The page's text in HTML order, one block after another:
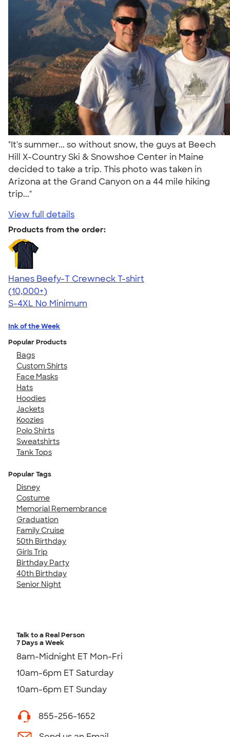
"It's summer... so without snow, the guys at Beech
Hill X-Country Ski & Snowshoe Center in Maine
decided to take a trip. This photo was taken in
Arizona at the Grand Canyon on a 44 mile hiking
trip..."
View full details
Products from the order:
Hanes Beefy-T Crewneck T-shirt
4.65
33535
(10,000+)
S-4XL No Minimum
Ink of the Week
Popular Products
Bags
Custom Shirts
Face Masks
Hats
Hoodies
Jackets
Koozies
Polo Shirts
Sweatshirts
Tank Tops
Popular Tags
Disney
Costume
Memorial Remembrance
Graduation
Family Cruise
50th Birthday
Girls Trip
Birthday Party
40th Birthday
Senior Night
Talk to a Real Person
7 Days a Week
8am-Midnight ET Mon-Fri
10am-6pm ET Saturday
10am-6pm ET Sunday
855-256-1652